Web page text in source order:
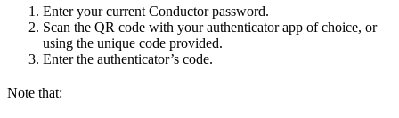
Enter your current Conductor password.
Scan the QR code with your authenticator app of choice, or
using the unique code provided.
Enter the authenticator’s code.
Note that: